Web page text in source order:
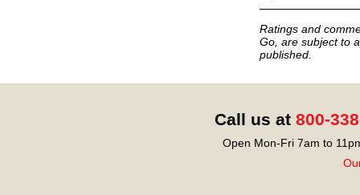
Ratings and
Go, are subject to
published.
Call us at 800-
Open Mon-Fri 7am to